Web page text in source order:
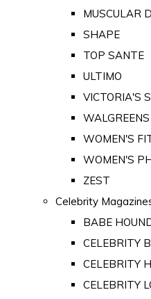
MUSCULAR
SHAPE
TOP SANTE
ULTIMO
VICTORIA'S
WALGREENS
WOMEN'S
WOMEN'S
ZEST
Celebrity
BABE
CELEBRITY
CELEBRITY
CELEBRITY